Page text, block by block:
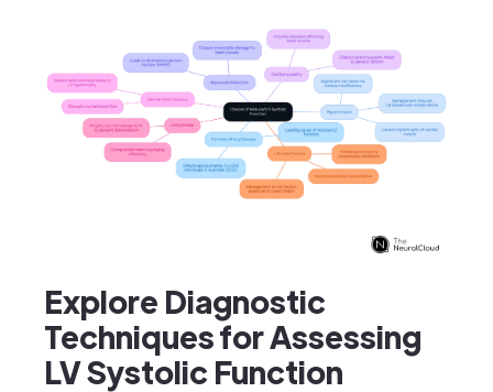
Explore Diagnostic
Techniques for Assessing
LV Systolic Function